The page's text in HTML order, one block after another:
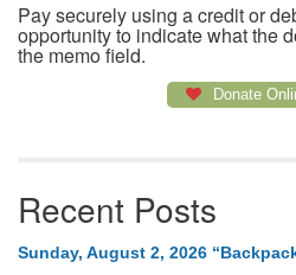
Pay securely using a credit or
opportunity to indicate what the
the memo field.
Donate
Recent Posts
Sunday, August 2, 2026